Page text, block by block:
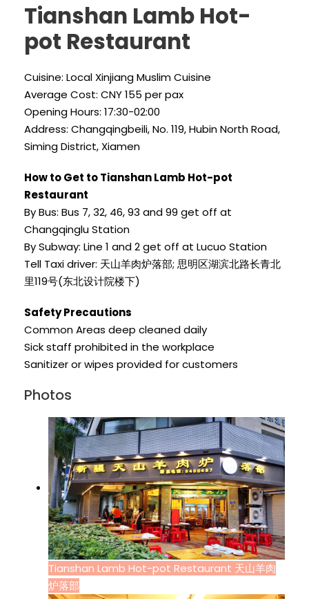
Tianshan Lamb Hot-
pot Restaurant
Cuisine: Local Xinjiang Muslim Cuisine
Average Cost: CNY 155 per pax
Opening Hours: 17:30-02:00
Address: Changqingbeili, No. 119, Hubin North Road,
Siming District, Xiamen
How to Get to Tianshan Lamb Hot-pot
Restaurant
By Bus: Bus 7, 32, 46, 93 and 99 get off at
Changqinglu Station
By Subway: Line 1 and 2 get off at Lucuo Station
Tell Taxi driver: 天山羊肉炉落部; 思明区湖滨北路长青北
里119号(东北设计院楼下)
Safety Precautions
Common Areas deep cleaned daily
Sick staff prohibited in the workplace
Sanitizer or wipes provided for customers
Photos
Tianshan Lamb Hot-pot Restaurant 天山羊肉
炉落部